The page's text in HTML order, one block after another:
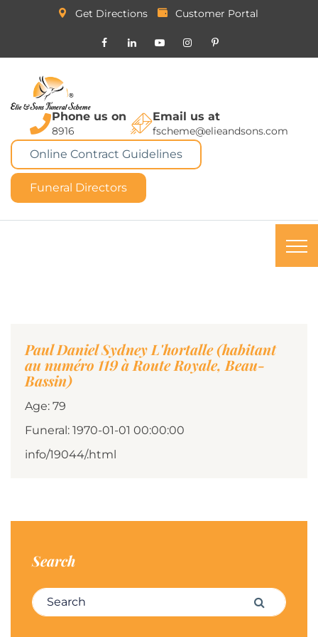
Get Directions Customer Portal
Phone us on
8916
Email us at
fscheme@elieandsons.com
Online Contract Guidelines
Funeral Directors
Paul Daniel Sydney L'hortalle (habitant
au numéro 119 à Route Royale, Beau-
Bassin)
Age: 79
Funeral: 1970-01-01 00:00:00
info/19044/.html
Search
Search for: Search